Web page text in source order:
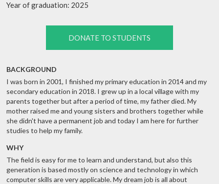
Year of graduation: 2025
DONATE TO STUDENTS
BACKGROUND
I was born in 2001, I finished my primary education in 2014 and my
secondary education in 2018. I grew up in a local village with my
parents together but after a period of time, my father died. My
mother raised me and young sisters and brothers together while
she didn't have a permanent job and today I am here for further
studies to help my family.
WHY
The field is easy for me to learn and understand, but also this
generation is based mostly on science and technology in which
computer skills are very applicable. My dream job is all about